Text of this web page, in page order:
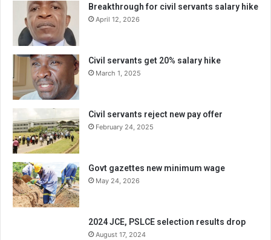
Breakthrough for civil servants salary hike
April 12, 2026
Civil servants get 20% salary hike
March 1, 2025
Civil servants reject new pay offer
February 24, 2025
Govt gazettes new minimum wage
May 24, 2026
2024 JCE, PSLCE selection results drop
August 17, 2024